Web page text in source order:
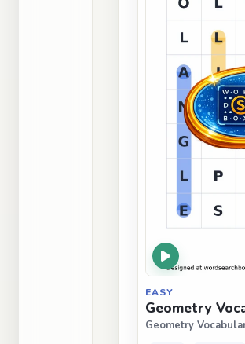
EASY
Geometry
Geometry